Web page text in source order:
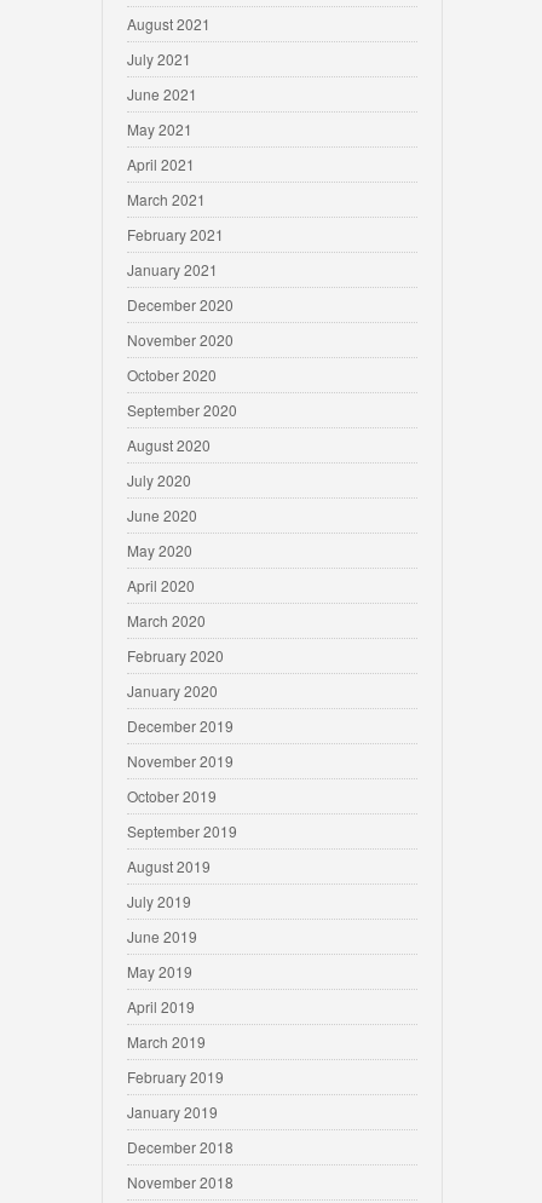
August 2021
July 2021
June 2021
May 2021
April 2021
March 2021
February 2021
January 2021
December 2020
November 2020
October 2020
September 2020
August 2020
July 2020
June 2020
May 2020
April 2020
March 2020
February 2020
January 2020
December 2019
November 2019
October 2019
September 2019
August 2019
July 2019
June 2019
May 2019
April 2019
March 2019
February 2019
January 2019
December 2018
November 2018